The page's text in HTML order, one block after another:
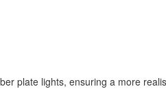
plate lights, ensuring a more